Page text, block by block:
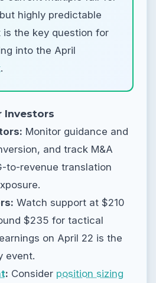
highly predictable
is the key question for
into the April
.
Investors
Monitor guidance and
and track M&A
to-revenue translation
Watch support at $210
$235 for tactical
on April 22 is the
event.
: Consider position sizing